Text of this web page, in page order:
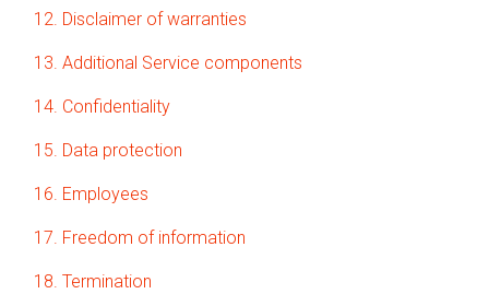
12. Disclaimer of warranties
13. Additional Service components
14. Confidentiality
15. Data protection
16. Employees
17. Freedom of information
18. Termination